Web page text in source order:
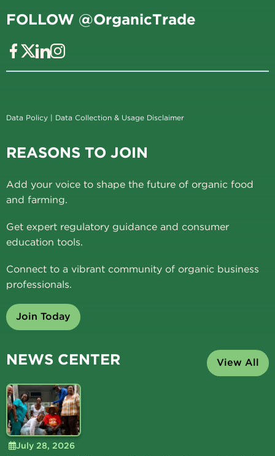
FOLLOW @OrganicTrade
Data Policy | Data Collection & Usage Disclaimer
REASONS TO JOIN
Add your voice to shape the future of organic food
and farming.
Get expert regulatory guidance and consumer
education tools.
Connect to a vibrant community of organic business
professionals.
Join Today
NEWS CENTER View All
July 28, 2026